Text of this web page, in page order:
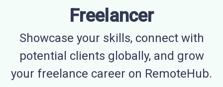
Freelancer
Showcase your skills, connect with
potential clients globally, and grow
your freelance career on RemoteHub.